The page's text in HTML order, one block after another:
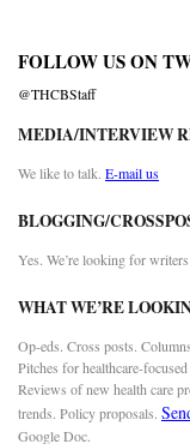
FOLLOW US ON
@THCBStaff
MEDIA/INTERVIEW
We like to talk. E-mail us
BLOGGING/
Yes. We’re looking for
WHAT WE’RE
Op-eds. Cross posts.
Pitches for healthcare-
Reviews of new health care
trends. Policy proposals.
Google Doc.